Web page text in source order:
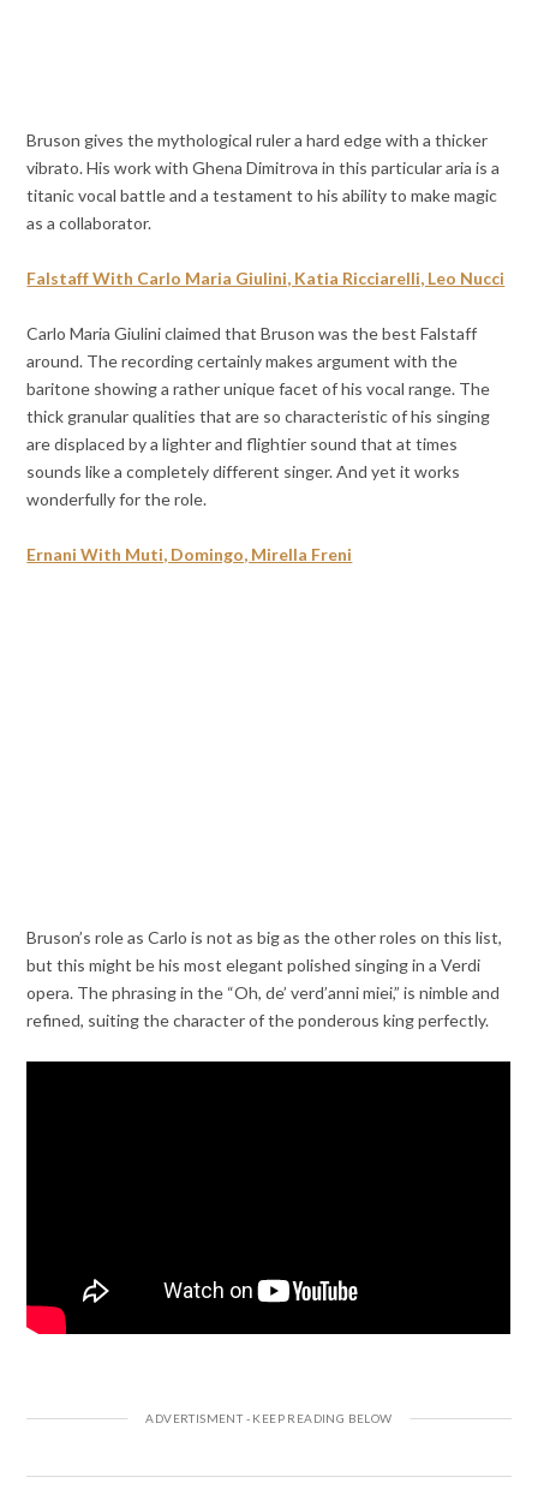
Bruson gives the mythological ruler a hard edge with a thicker
vibrato. His work with Ghena Dimitrova in this particular aria is a
titanic vocal battle and a testament to his ability to make magic
as a collaborator.
Falstaff With Carlo Maria Giulini, Katia Ricciarelli, Leo Nucci
Carlo Maria Giulini claimed that Bruson was the best Falstaff
around. The recording certainly makes argument with the
baritone showing a rather unique facet of his vocal range. The
thick granular qualities that are so characteristic of his singing
are displaced by a lighter and flightier sound that at times
sounds like a completely different singer. And yet it works
wonderfully for the role.
Ernani With Muti, Domingo, Mirella Freni
Bruson’s role as Carlo is not as big as the other roles on this list,
but this might be his most elegant polished singing in a Verdi
opera. The phrasing in the “Oh, de’ verd’anni miei,” is nimble and
refined, suiting the character of the ponderous king perfectly.